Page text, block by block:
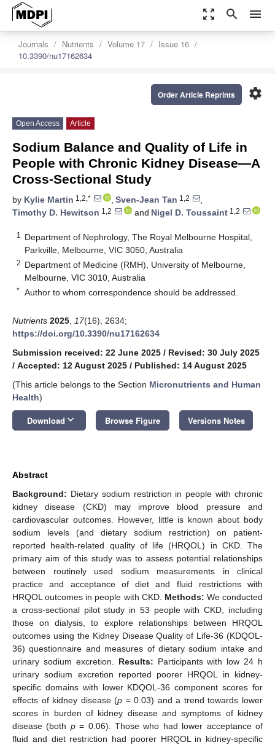
zoom_out_map search menu
Journals Nutrients Volume 17
Issue 16
10.3390/nu17162634
settings
Order Article Reprints
Open Access Article
Sodium Balance and Quality of Life in
People with Chronic Kidney Disease—A
Cross-Sectional Study
by Kylie Martin 1,2,* , Sven-Jean Tan 1,2
,
Timothy D. Hewitson 1,2 and Nigel D. Toussaint 1,2
1
Department of Nephrology, The Royal Melbourne Hospital,
Parkville, Melbourne, VIC 3050, Australia
2 Department of Medicine (RMH), University of Melbourne,
Melbourne, VIC 3010, Australia
* Author to whom correspondence should be addressed.
Nutrients 2025 17(16), 2634;
https://doi.org/10.3390/nu17162634
Submission received: 22 June 2025 / Revised: 30 July 2025
/ Accepted: 12 August 2025 / Published: 14 August 2025
(This article belongs to the Section Micronutrients and Human
Health)
Download keyboard_arrow_down Browse Figure Versions Notes
Abstract
Background: Dietary sodium restriction in people with chronic
kidney disease (CKD) may improve blood pressure and
cardiovascular outcomes. However, little is known about body
sodium levels (and dietary sodium restriction) on patient-
reported health-related quality of life (HRQOL) in CKD. The
primary aim of this study was to assess potential relationships
between routinely used sodium measurements in clinical
practice and acceptance of diet and fluid restrictions with
HRQOL outcomes in people with CKD. Methods: We conducted
a cross-sectional pilot study in 53 people with CKD, including
those on dialysis, to explore relationships between HRQOL
outcomes using the Kidney Disease Quality of Life-36 (KDQOL-
36) questionnaire and measures of dietary sodium intake and
urinary sodium excretion. Results: Participants with low 24 h
urinary sodium excretion reported poorer HRQOL in kidney-
specific domains with lower KDQOL-36 component scores for
effects of kidney disease (p = 0.03) and a trend towards lower
scores in burden of kidney disease and symptoms of kidney
disease (both p= 0.06). Those who had lower acceptance of
fluid and diet restriction had poorer HRQOL in kidney-specific